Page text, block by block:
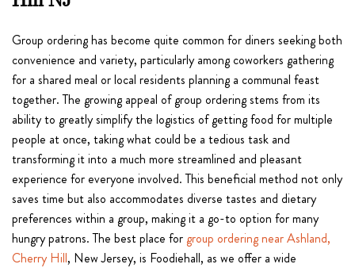
Group ordering has become quite common for diners seeking both
convenience and variety, particularly among coworkers gathering
for a shared meal or local residents planning a communal feast
together. The growing appeal of group ordering stems from its
ability to greatly simplify the logistics of getting food for multiple
people at once, taking what could be a tedious task and
transforming it into a much more streamlined and pleasant
experience for everyone involved. This beneficial method not only
saves time but also accommodates diverse tastes and dietary
preferences within a group, making it a go-to option for many
hungry patrons. The best place for group ordering near Ashland,
Cherry Hill, New Jersey, is Foodiehall, as we offer a wide